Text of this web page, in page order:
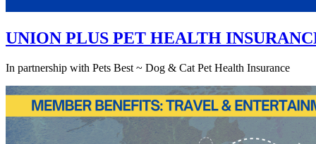
UNION PLUS PET HEALTH
In partnership with Pets Best ~ Dog & Cat Pet Health Insurance